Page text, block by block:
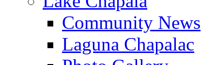
Community News
Laguna Chapalac